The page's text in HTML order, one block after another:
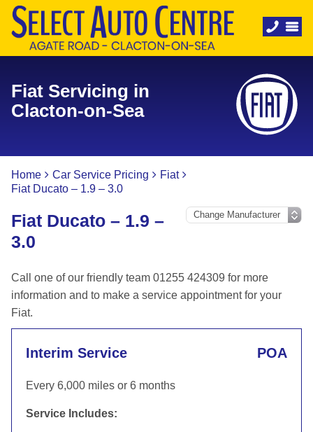
Fiat Servicing in
Clacton-on-Sea
Home Car Service Pricing
Fiat
Fiat Ducato – 1.9 – 3.0
Fiat Ducato – 1.9 –
3.0
Call one of our friendly team 01255 424309 for more
information and to make a service appointment for your
Fiat.
Interim Service POA
Every 6,000 miles or 6 months
Service Includes: